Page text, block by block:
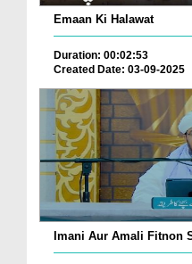
Emaan Ki Halawat
Duration: 00:02:53
Created Date: 03-09-2025
Imani Aur Amali Fitnon